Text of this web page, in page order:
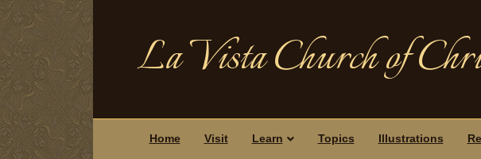
La Vista Church of
Home Visit Learn Topics Illustrations